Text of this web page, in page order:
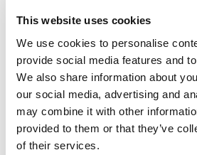
This website uses cookies
We use cookies to personalise
provide social media features and
We also share information about
our social media, advertising and
may combine it with other
provided to them or that they’ve
of their services.
Lorch Schweißtechnik Center
průmyslovou svařovací techniku
C/ Vereda de Solis 13
30161 Llano de Brujas
Španělsko
+34968301795